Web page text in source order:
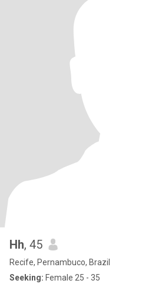
Hh, 45
Recife, Pernambuco, Brazil
Seeking: Female 25 - 35